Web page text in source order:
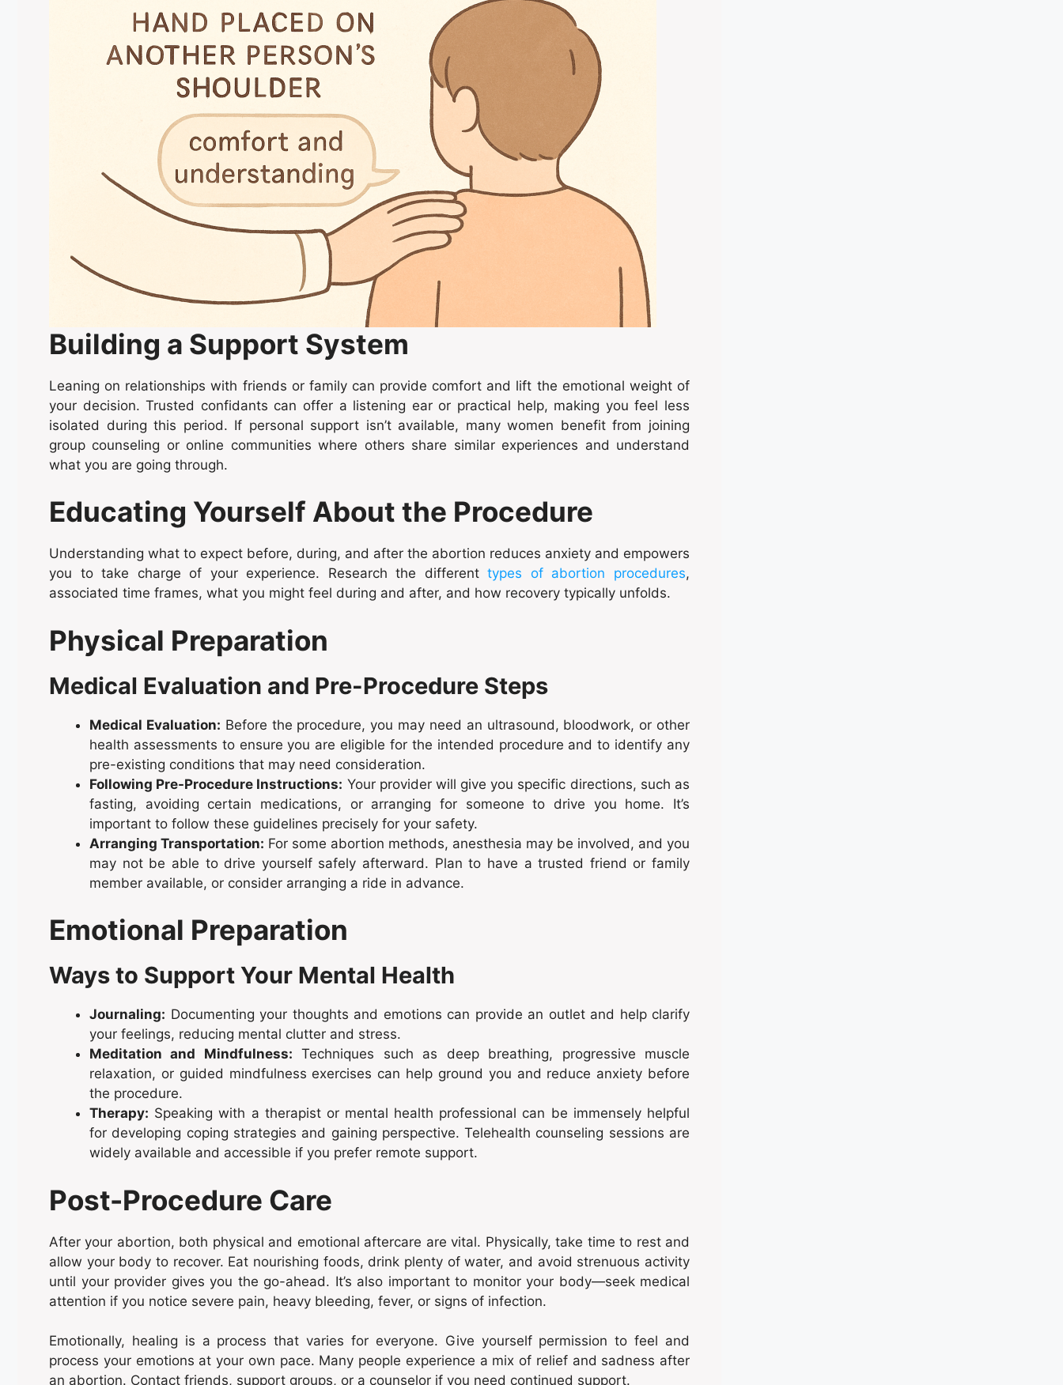
Building a Support System
Leaning on relationships with friends or family can provide comfort and lift the emotional weight of
your decision. Trusted confidants can offer a listening ear or practical help, making you feel less
isolated during this period. If personal support isn’t available, many women benefit from joining
group counseling or online communities where others share similar experiences and understand
what you are going through.
Educating Yourself About the Procedure
Understanding what to expect before, during, and after the abortion reduces anxiety and empowers
you to take charge of your experience. Research the differenttypes of abortion procedures,
associated time frames, what you might feel during and after, and how recovery typically unfolds.
Physical Preparation
Medical Evaluation and Pre-Procedure Steps
Medical Evaluation: Before the procedure, you may need an ultrasound, bloodwork, or other
health assessments to ensure you are eligible for the intended procedure and to identify any
pre-existing conditions that may need consideration.
Following Pre-Procedure Instructions: Your provider will give you specific directions, such as
fasting, avoiding certain medications, or arranging for someone to drive you home. It’s
important to follow these guidelines precisely for your safety.
Arranging Transportation: For some abortion methods, anesthesia may be involved, and you
may not be able to drive yourself safely afterward. Plan to have a trusted friend or family
member available, or consider arranging a ride in advance.
Emotional Preparation
Ways to Support Your Mental Health
Journaling: Documenting your thoughts and emotions can provide an outlet and help clarify
your feelings, reducing mental clutter and stress.
Meditation and Mindfulness: Techniques such as deep breathing, progressive muscle
relaxation, or guided mindfulness exercises can help ground you and reduce anxiety before
the procedure.
Therapy: Speaking with a therapist or mental health professional can be immensely helpful
for developing coping strategies and gaining perspective. Telehealth counseling sessions are
widely available and accessible if you prefer remote support.
Post-Procedure Care
After your abortion, both physical and emotional aftercare are vital. Physically, take time to rest and
allow your body to recover. Eat nourishing foods, drink plenty of water, and avoid strenuous activity
until your provider gives you the go-ahead. It’s also important to monitor your body—seek medical
attention if you notice severe pain, heavy bleeding, fever, or signs of infection.
Emotionally, healing is a process that varies for everyone. Give yourself permission to feel and
process your emotions at your own pace. Many people experience a mix of relief and sadness after
an abortion. Contact friends, support groups, or a counselor if you need continued support.